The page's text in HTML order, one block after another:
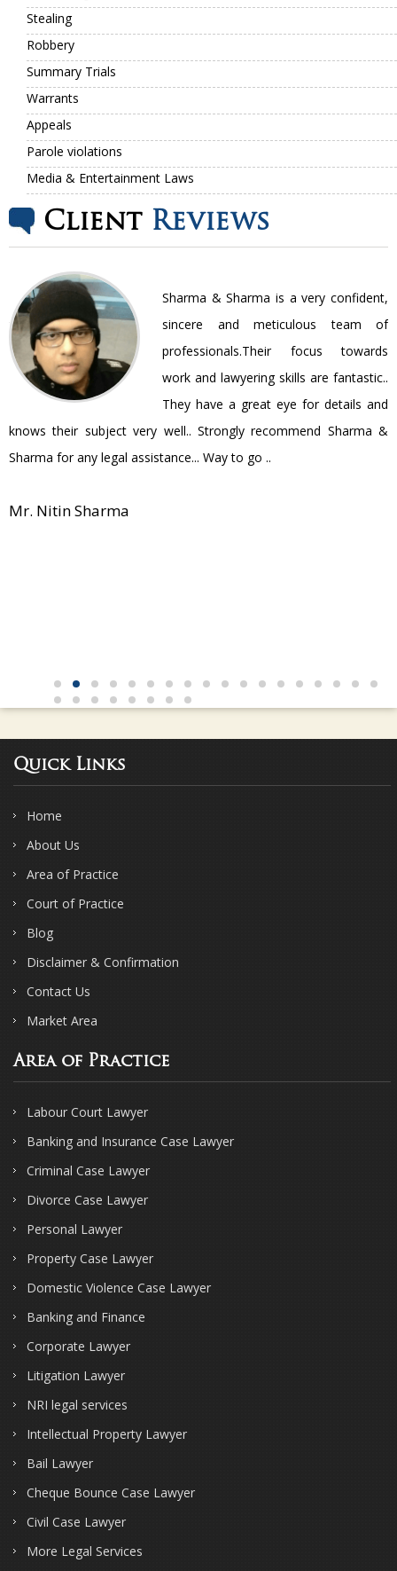
Stealing
Robbery
Summary Trials
Warrants
Appeals
Parole violations
Media & Entertainment Laws
Client Reviews
Sharma & Sharma is a very confident,
sincere and meticulous team of
professionals.Their focus towards
work and lawyering skills are fantastic..
They have a great eye for details and
knows their subject very well.. Strongly recommend Sharma &
Sharma for any legal assistance... Way to go ..
Mr. Nitin Sharma
Quick Links
Home
About Us
Area of Practice
Court of Practice
Blog
Disclaimer & Confirmation
Contact Us
Market Area
Area of Practice
Labour Court Lawyer
Banking and Insurance Case Lawyer
Criminal Case Lawyer
Divorce Case Lawyer
Personal Lawyer
Property Case Lawyer
Domestic Violence Case Lawyer
Banking and Finance
Corporate Lawyer
Litigation Lawyer
NRI legal services
Intellectual Property Lawyer
Bail Lawyer
Cheque Bounce Case Lawyer
Civil Case Lawyer
More Legal Services